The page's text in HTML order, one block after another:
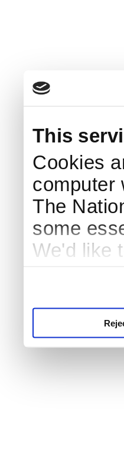
This
Cookies
computer
The
some
We'd like